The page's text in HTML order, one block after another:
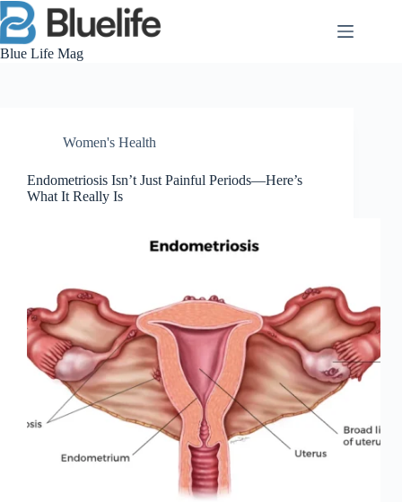
Skip
to
content
Blue Life Mag
Women's Health
Endometriosis Isn’t Just Painful Periods—Here’s
What It Really Is